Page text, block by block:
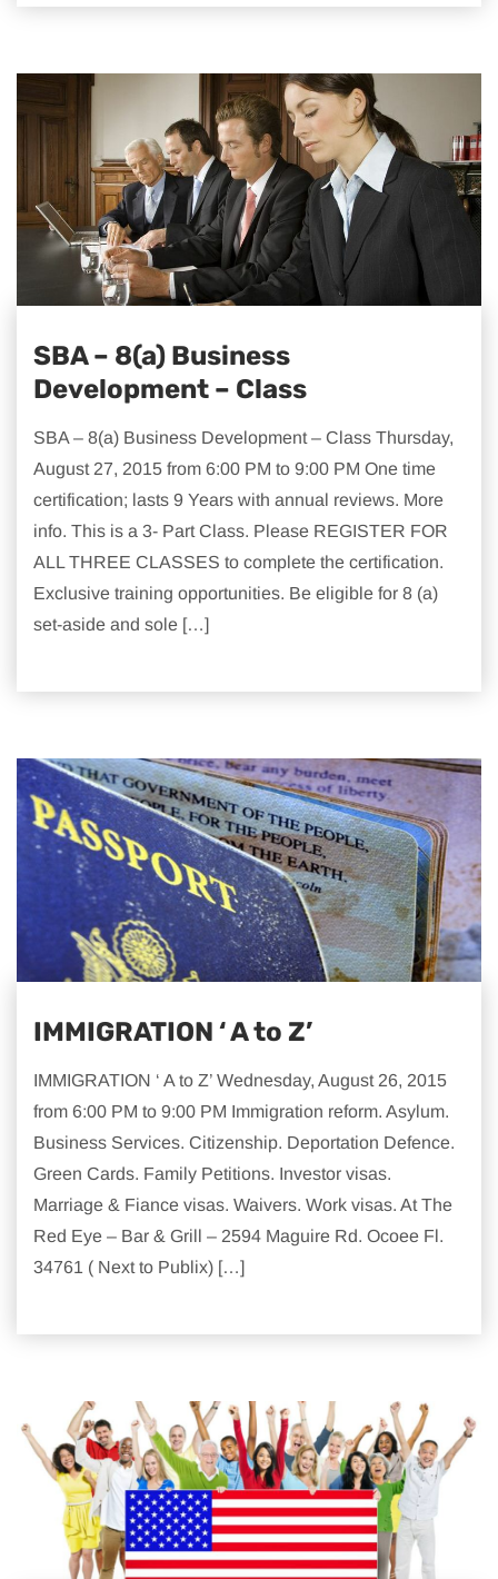
SBA – 8(a) Business
Development – Class
SBA – 8(a) Business Development – Class Thursday,
August 27, 2015 from 6:00 PM to 9:00 PM One time
certification; lasts 9 Years with annual reviews. More
info. This is a 3- Part Class. Please REGISTER FOR
ALL THREE CLASSES to complete the certification.
Exclusive training opportunities. Be eligible for 8 (a)
set-aside and sole […]
IMMIGRATION ‘ A to Z’
IMMIGRATION ‘ A to Z’ Wednesday, August 26, 2015
from 6:00 PM to 9:00 PM Immigration reform. Asylum.
Business Services. Citizenship. Deportation Defence.
Green Cards. Family Petitions. Investor visas.
Marriage & Fiance visas. Waivers. Work visas. At The
Red Eye – Bar & Grill – 2594 Maguire Rd. Ocoee Fl.
34761 ( Next to Publix) […]